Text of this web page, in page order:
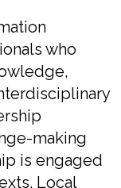
who
making
is engaged
Local